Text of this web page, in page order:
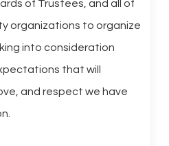
of Trustees, and all of
organizations to organize
into consideration
that will
and respect we have